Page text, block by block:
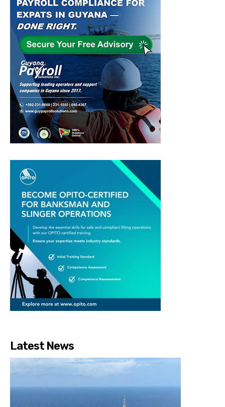
Latest News